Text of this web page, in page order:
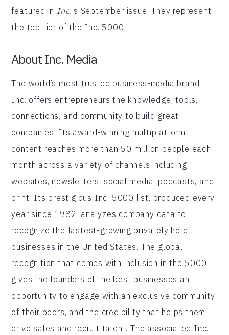
featured in Inc.’s September issue. They represent
the top tier of the Inc. 5000.
About Inc. Media
The world’s most trusted business-media brand,
Inc. offers entrepreneurs the knowledge, tools,
connections, and community to build great
companies. Its award-winning multiplatform
content reaches more than 50 million people each
month across a variety of channels including
websites, newsletters, social media, podcasts, and
print. Its prestigious Inc. 5000 list, produced every
year since 1982, analyzes company data to
recognize the fastest-growing privately held
businesses in the United States. The global
recognition that comes with inclusion in the 5000
gives the founders of the best businesses an
opportunity to engage with an exclusive community
of their peers, and the credibility that helps them
drive sales and recruit talent. The associated Inc.